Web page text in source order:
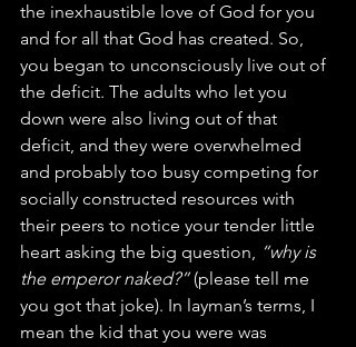
the inexhaustible love of God for you
and for all that God has created. So,
you began to unconsciously live out of
the deficit. The adults who let you
down were also living out of that
deficit, and they were overwhelmed
and probably too busy competing for
socially constructed resources with
their peers to notice your tender little
heart asking the big question, “why is
the emperor naked?” (please tell me
you got that joke). In layman’s terms, I
mean the kid that you were was